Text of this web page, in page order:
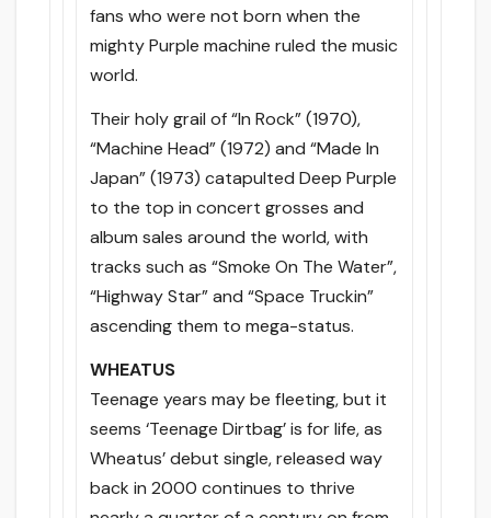
fans who were not born when the
mighty Purple machine ruled the music
world.
Their holy grail of “In Rock” (1970),
“Machine Head” (1972) and “Made In
Japan” (1973) catapulted Deep Purple
to the top in concert grosses and
album sales around the world, with
tracks such as “Smoke On The Water”,
“Highway Star” and “Space Truckin”
ascending them to mega-status.
WHEATUS
Teenage years may be fleeting, but it
seems ‘Teenage Dirtbag’ is for life, as
Wheatus’ debut single, released way
back in 2000 continues to thrive